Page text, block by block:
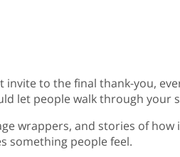
to the final thank-you,
let people walk through your
wrappers, and stories of how
something people feel.